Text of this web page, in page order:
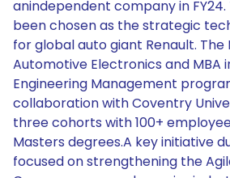
anindependent company in
been chosen as the strategic
for global auto giant Renault. The
Automotive Electronics and MBA
Engineering Management
collaboration with Coventry
three cohorts with 100+
Masters degrees.A key initiative
focused on strengthening the